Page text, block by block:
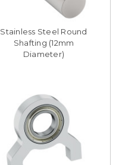
Stainless Steel Round
Shafting (12mm
Diameter)